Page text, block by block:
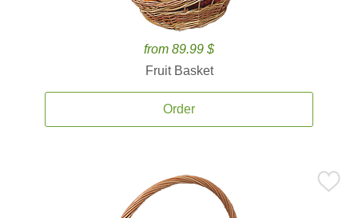
from 89.99 $
Fruit Basket
Order